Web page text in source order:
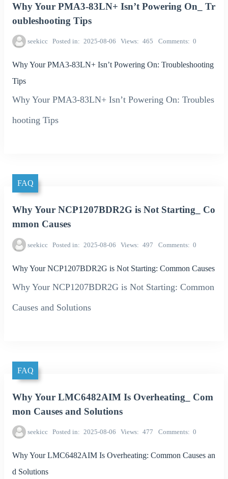
Why Your PMA3-83LN+ Isn’t Powering On_ Tr
oubleshooting Tips
seekicc Posted in 2025-08-06 Views 465 Comments 0
Why Your PMA3-83LN+ Isn’t Powering On: Troubleshooting
Tips
Why Your PMA3-83LN+ Isn’t Powering On: Troubles
hooting Tips
FAQ
Why Your NCP1207BDR2G is Not Starting_ Co
mmon Causes
seekicc Posted in 2025-08-06 Views 497 Comments 0
Why Your NCP1207BDR2G is Not Starting: Common Causes
Why Your NCP1207BDR2G is Not Starting: Common
Causes and Solutions
FAQ
Why Your LMC6482AIM Is Overheating_ Com
mon Causes and Solutions
seekicc Posted in 2025-08-06 Views 477 Comments 0
Why Your LMC6482AIM Is Overheating: Common Causes an
d Solutions